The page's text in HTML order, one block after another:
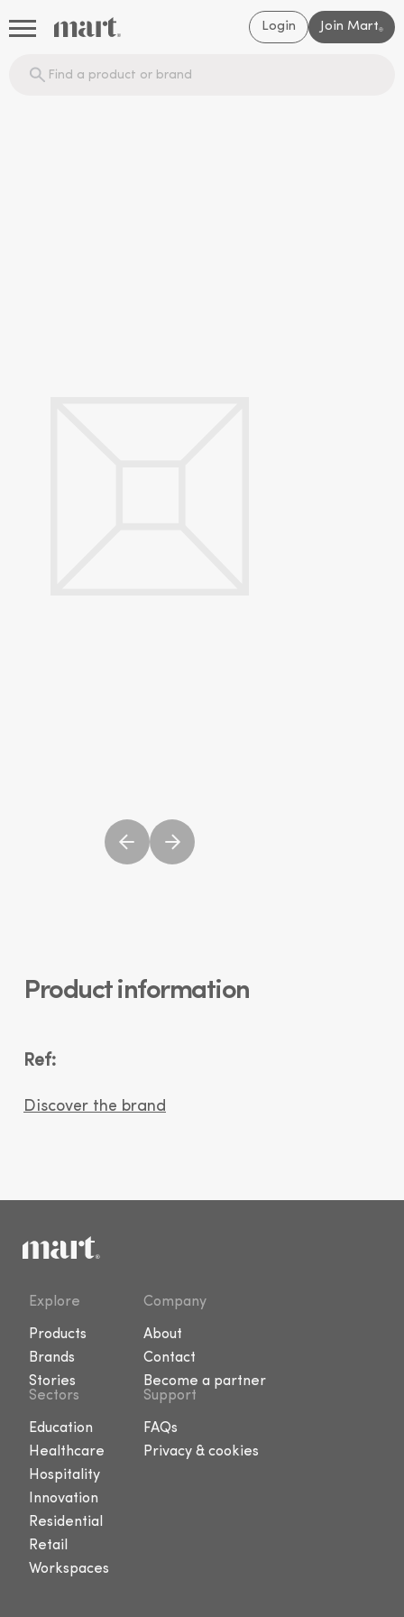
Login Join Mart®
Product information
Ref:
Discover the brand
Explore
Products
Brands
Stories
Company
About
Contact
Become a partner
Sectors
Education
Healthcare
Hospitality
Innovation
Residential
Retail
Workspaces
Support
FAQs
Privacy & cookies